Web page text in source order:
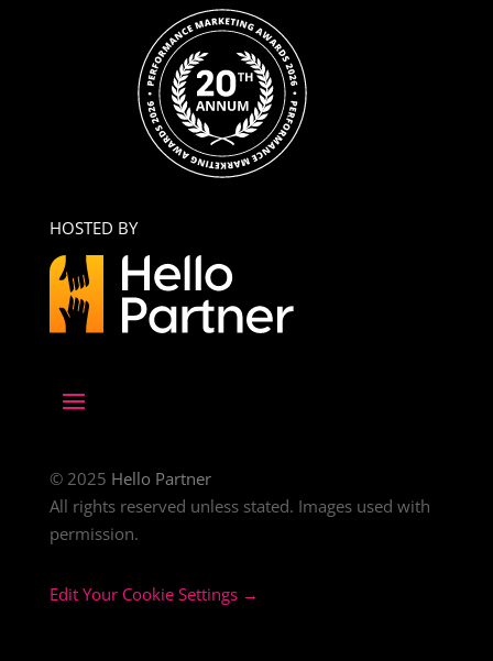
HOSTED BY
© 2025 Hello Partner
All rights reserved unless stated. Images used with
permission.
Edit Your Cookie Settings →